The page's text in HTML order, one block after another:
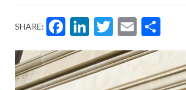
SHARE: Facebook
LinkedIn
Twitter
Email